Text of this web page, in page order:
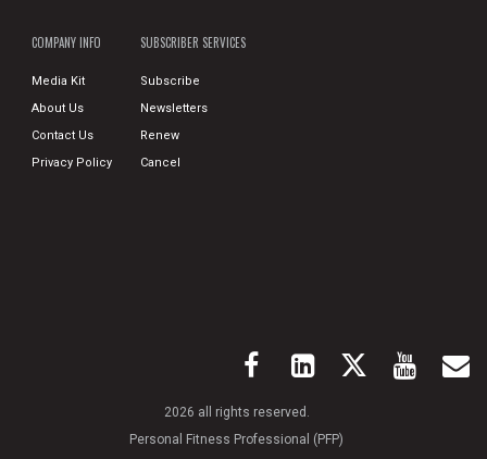
COMPANY INFO
Media Kit
About Us
Contact Us
Privacy Policy
SUBSCRIBER SERVICES
Subscribe
Newsletters
Renew
Cancel
2026 all rights reserved.
Personal Fitness Professional (PFP)